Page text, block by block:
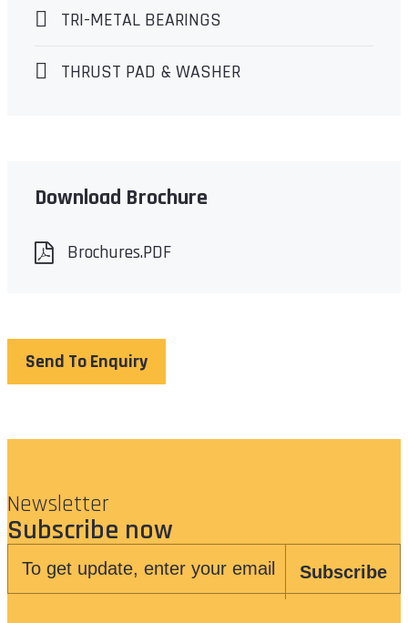
TRI-METAL BEARINGS
THRUST PAD & WASHER
Download Brochure
Brochures.PDF
Send To Enquiry
Newsletter
Subscribe now
Subscribe